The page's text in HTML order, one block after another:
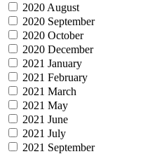
2020 August
2020 September
2020 October
2020 December
2021 January
2021 February
2021 March
2021 May
2021 June
2021 July
2021 September